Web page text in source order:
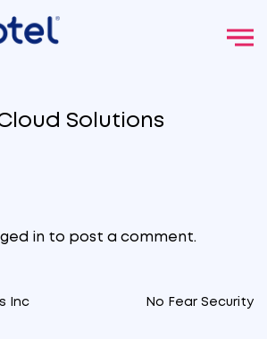
Solutions
into post a comment.
Inc No Fear Security